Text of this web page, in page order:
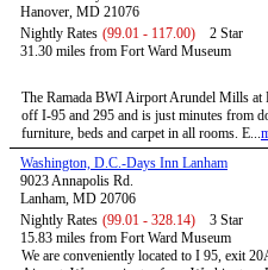
Hanover, MD 21076
Nightly Rates (99.01 - 117.00)
2 Star
31.30 miles from Fort Ward Museum
The Ramada BWI Airport Arundel Mills
off I-95 and 295 and is just minutes from
furniture, beds and carpet in all rooms. E...
Washington, D.C.-Days Inn Lanham
9023 Annapolis Rd.
Lanham, MD 20706
Nightly Rates (99.01 - 328.14)
3 Star
15.83 miles from Fort Ward Museum
We are conveniently located to I 95, exit